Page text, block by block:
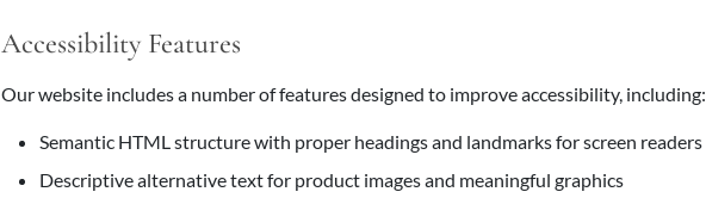
Accessibility Features
Our website includes a number of features designed to improve accessibility, including:
Semantic HTML structure with proper headings and landmarks for screen readers
Descriptive alternative text for product images and meaningful graphics